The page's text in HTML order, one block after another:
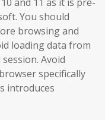
You should
browsing and
loading data from
Avoid
specifically
introduces